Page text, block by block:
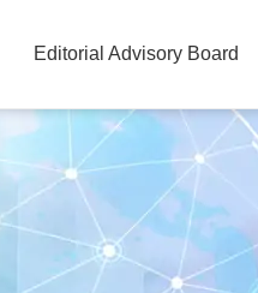
Editorial Advisory Board